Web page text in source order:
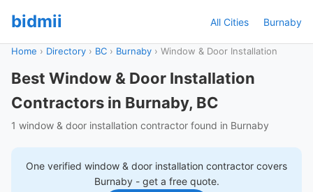
bidmii All Cities Burnaby
Home › Directory › BC › Burnaby › Window & Door Installation
Best Window & Door Installation
Contractors in Burnaby, BC
1 window & door installation contractor found in Burnaby
One verified window & door installation contractor covers
Burnaby- get a free quote.